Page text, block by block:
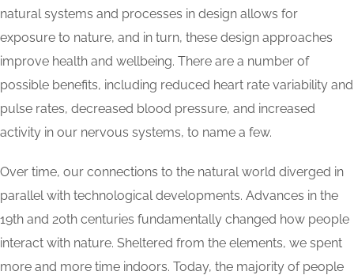
natural systems and processes in design allows for
exposure to nature, and in turn, these design approaches
improve health and wellbeing. There are a number of
possible benefits, including reduced heart rate variability and
pulse rates, decreased blood pressure, and increased
activity in our nervous systems, to name a few.
Over time, our connections to the natural world diverged in
parallel with technological developments. Advances in the
19th and 20th centuries fundamentally changed how people
interact with nature. Sheltered from the elements, we spent
more and more time indoors. Today, the majority of people